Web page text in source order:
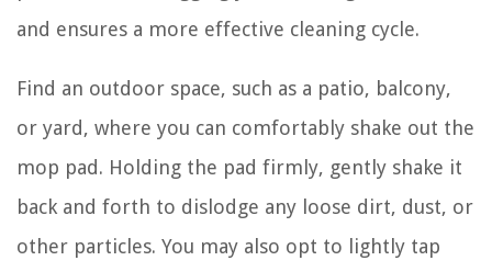
and ensures a more effective cleaning cycle.
Find an outdoor space, such as a patio, balcony,
or yard, where you can comfortably shake out the
mop pad. Holding the pad firmly, gently shake it
back and forth to dislodge any loose dirt, dust, or
other particles. You may also opt to lightly tap